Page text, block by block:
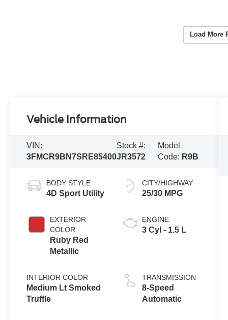
Load More
Vehicle Information
VIN:
3FMCR9BN7SRE85400
Stock #:
JR3572
Model
Code: R9B
BODY STYLE
4D Sport Utility
EXTERIOR
COLOR
Ruby Red
Metallic
INTERIOR COLOR
Medium Lt Smoked
Truffle
CITY/HIGHWAY
25/30 MPG
ENGINE
3 Cyl - 1.5 L
TRANSMISSION
8-Speed
Automatic